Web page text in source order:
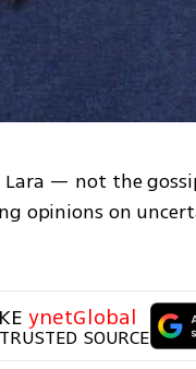
Lara — not the
opinions on
ynetGlobal
SOURCE